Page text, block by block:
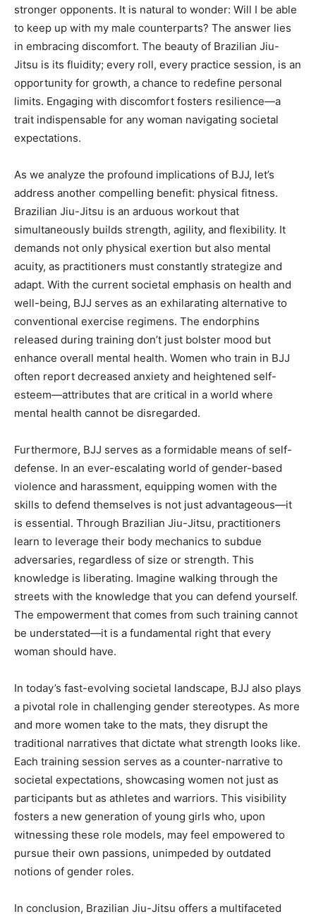
stronger opponents. It is natural to wonder: Will I be able
to keep up with my male counterparts? The answer lies
in embracing discomfort. The beauty of Brazilian Jiu-
Jitsu is its fluidity; every roll, every practice session, is an
opportunity for growth, a chance to redefine personal
limits. Engaging with discomfort fosters resilience—a
trait indispensable for any woman navigating societal
expectations.
As we analyze the profound implications of BJJ, let’s
address another compelling benefit: physical fitness.
Brazilian Jiu-Jitsu is an arduous workout that
simultaneously builds strength, agility, and flexibility. It
demands not only physical exertion but also mental
acuity, as practitioners must constantly strategize and
adapt. With the current societal emphasis on health and
well-being, BJJ serves as an exhilarating alternative to
conventional exercise regimens. The endorphins
released during training don’t just bolster mood but
enhance overall mental health. Women who train in BJJ
often report decreased anxiety and heightened self-
esteem—attributes that are critical in a world where
mental health cannot be disregarded.
Furthermore, BJJ serves as a formidable means of self-
defense. In an ever-escalating world of gender-based
violence and harassment, equipping women with the
skills to defend themselves is not just advantageous—it
is essential. Through Brazilian Jiu-Jitsu, practitioners
learn to leverage their body mechanics to subdue
adversaries, regardless of size or strength. This
knowledge is liberating. Imagine walking through the
streets with the knowledge that you can defend yourself.
The empowerment that comes from such training cannot
be understated—it is a fundamental right that every
woman should have.
In today’s fast-evolving societal landscape, BJJ also plays
a pivotal role in challenging gender stereotypes. As more
and more women take to the mats, they disrupt the
traditional narratives that dictate what strength looks like.
Each training session serves as a counter-narrative to
societal expectations, showcasing women not just as
participants but as athletes and warriors. This visibility
fosters a new generation of young girls who, upon
witnessing these role models, may feel empowered to
pursue their own passions, unimpeded by outdated
notions of gender roles.
In conclusion, Brazilian Jiu-Jitsu offers a multifaceted